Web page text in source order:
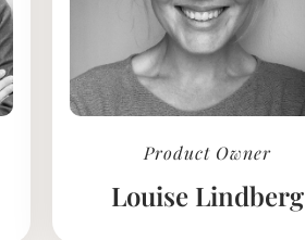
Product Owner
Louise Lindberg